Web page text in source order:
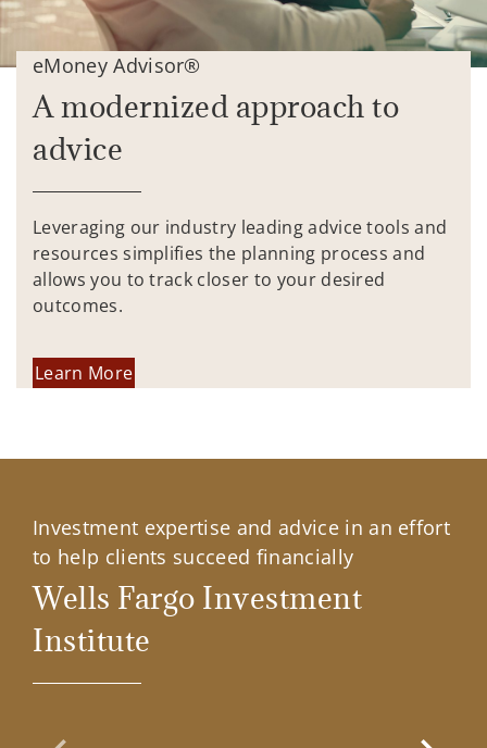
eMoney Advisor®
A modernized approach to
advice
Leveraging our industry leading advice tools and
resources simplifies the planning process and
allows you to track closer to your desired
outcomes.
Learn More
Investment expertise and advice in an effort
to help clients succeed financially
Wells Fargo Investment
Institute